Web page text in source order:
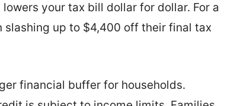
your tax bill dollar for dollar. For a
up to $4,400 off their final tax
financial buffer for households.